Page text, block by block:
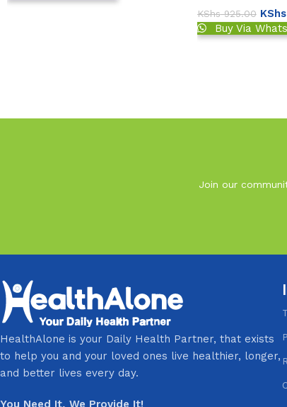
KShs925.00 KShs
Buy Via
Join our
HealthAlone is your Daily Health Partner, that exists
to help you and your loved ones live healthier, longer,
and better lives every day.
You Need It, We Provide It!